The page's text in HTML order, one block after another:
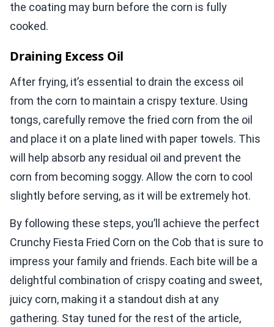
the coating may burn before the corn is fully
cooked.
Draining Excess Oil
After frying, it’s essential to drain the excess oil
from the corn to maintain a crispy texture. Using
tongs, carefully remove the fried corn from the oil
and place it on a plate lined with paper towels. This
will help absorb any residual oil and prevent the
corn from becoming soggy. Allow the corn to cool
slightly before serving, as it will be extremely hot.
By following these steps, you’ll achieve the perfect
Crunchy Fiesta Fried Corn on the Cob that is sure to
impress your family and friends. Each bite will be a
delightful combination of crispy coating and sweet,
juicy corn, making it a standout dish at any
gathering. Stay tuned for the rest of the article,